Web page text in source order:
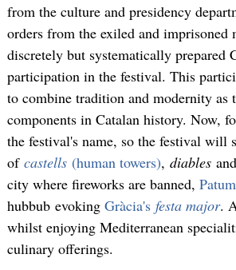
from the culture and presidency
orders from the exiled and imprisoned
discretely but systematically prepared
participation in the festival. This
to combine tradition and modernity as
components in Catalan history. Now,
the festival's name, so the festival will
of castells(human towers), diablesand
city where fireworks are banned,
hubbub evoking Gràcia's festa major.
whilst enjoying Mediterranean
culinary offerings.